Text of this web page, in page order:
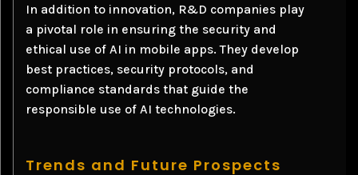
In addition to innovation, R&D companies play
a pivotal role in ensuring the security and
ethical use of AI in mobile apps. They develop
best practices, security protocols, and
compliance standards that guide the
responsible use of AI technologies.
Trends and Future Prospects